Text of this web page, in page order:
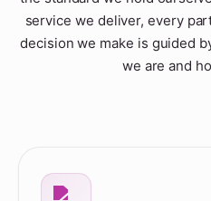
service we deliver, every
decision we make is guided
we are and